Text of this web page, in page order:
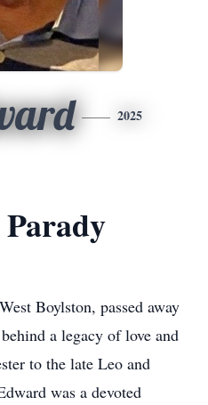
2025
Boylston, passed away
a legacy of love and
to the late Leo and
was a devoted